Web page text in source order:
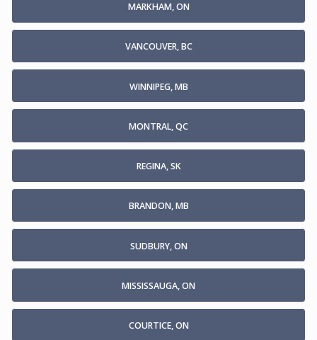
MARKHAM, ON
VANCOUVER, BC
WINNIPEG, MB
MONTRAL, QC
REGINA, SK
BRANDON, MB
SUDBURY, ON
MISSISSAUGA, ON
COURTICE, ON